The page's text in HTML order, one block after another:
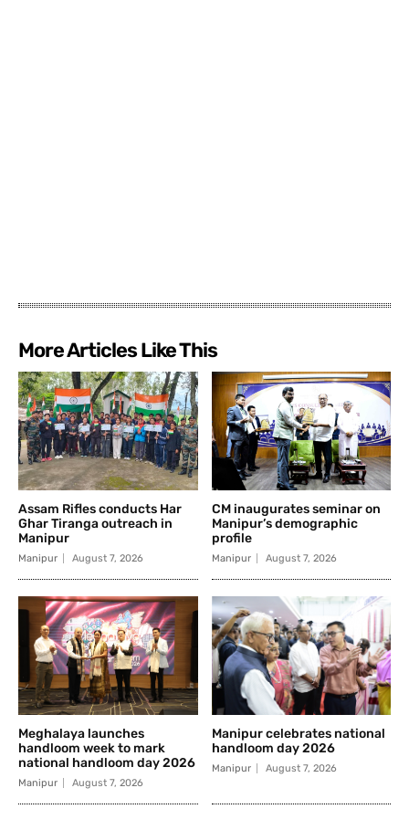
More Articles Like This
Assam Rifles conducts Har
Ghar Tiranga outreach in
Manipur
Manipur August 7, 2026
CM inaugurates seminar on
Manipur’s demographic
profile
Manipur August 7, 2026
Meghalaya launches
handloom week to mark
national handloom day 2026
Manipur August 7, 2026
Manipur celebrates national
handloom day 2026
Manipur August 7, 2026